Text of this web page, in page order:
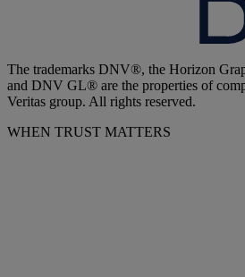
The trademarks DNV®, the Horizon
and DNV GL® are the properties of
Veritas group. All rights reserved.
WHEN TRUST MATTERS